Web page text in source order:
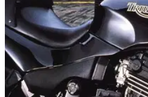
the price of its newer sibling,
the clock